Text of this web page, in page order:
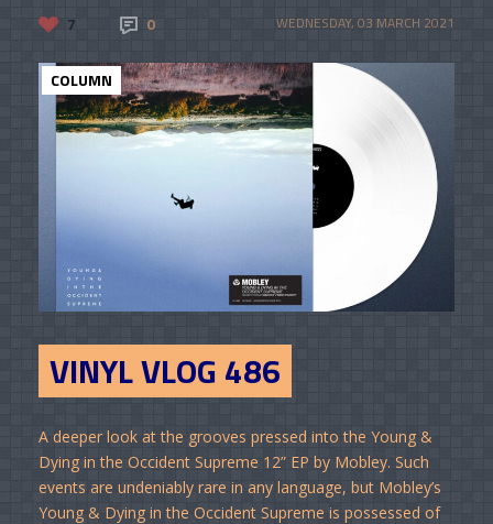
7 0 WEDNESDAY, 03 MARCH 2021
COLUMN
VINYL VLOG 486
A deeper look at the grooves pressed into the Young &
Dying in the Occident Supreme 12” EP by Mobley. Such
events are undeniably rare in any language, but Mobley’s
Young & Dying in the Occident Supreme is possessed of